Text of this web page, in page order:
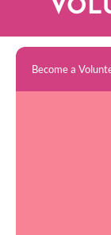
Become a